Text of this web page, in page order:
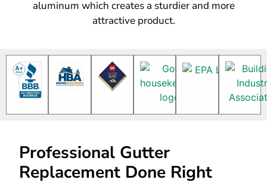
aluminum which creates a sturdier and more
attractive product.
Professional Gutter
Replacement Done Right